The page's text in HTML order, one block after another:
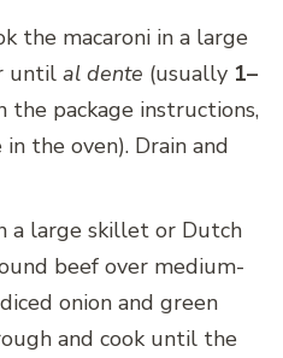
the macaroni in a large
until al dente (usually 1–
the package instructions,
the oven). Drain and
a large skillet or Dutch
beef over medium-
onion and green
and cook until the